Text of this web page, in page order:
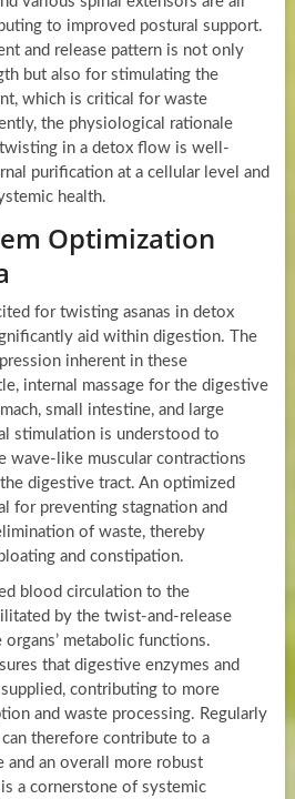
to improved postural support.
and release pattern is not only
but also for stimulating the
which is critical for waste
the physiological rationale
in a detox flow is well-
purification at a cellular level and
health.
Optimization
for twisting asanas in detox
aid within digestion. The
inherent in these
internal massage for the digestive
small intestine, and large
stimulation is understood to
wave-like muscular contractions
digestive tract. An optimized
for preventing stagnation and
of waste, thereby
and constipation.
blood circulation to the
by the twist-and-release
metabolic functions.
that digestive enzymes and
contributing to more
and waste processing. Regularly
therefore contribute to a
and an overall more robust
a cornerstone of systemic